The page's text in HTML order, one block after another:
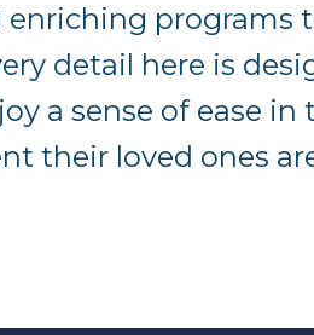
enriching
detail here is
a sense of ease
their loved ones